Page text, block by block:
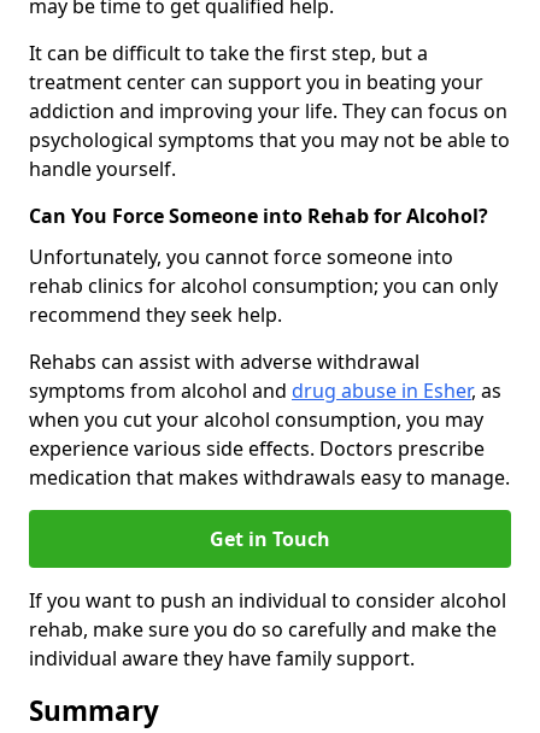
may be time to get qualified help.
It can be difficult to take the first step, but a
treatment center can support you in beating your
addiction and improving your life. They can focus on
psychological symptoms that you may not be able to
handle yourself.
Can You Force Someone into Rehab for Alcohol?
Unfortunately, you cannot force someone into
rehab clinics for alcohol consumption; you can only
recommend they seek help.
Rehabs can assist with adverse withdrawal
symptoms from alcohol and drug abuse in Esher, as
when you cut your alcohol consumption, you may
experience various side effects. Doctors prescribe
medication that makes withdrawals easy to manage.
Get in Touch
If you want to push an individual to consider alcohol
rehab, make sure you do so carefully and make the
individual aware they have family support.
Summary